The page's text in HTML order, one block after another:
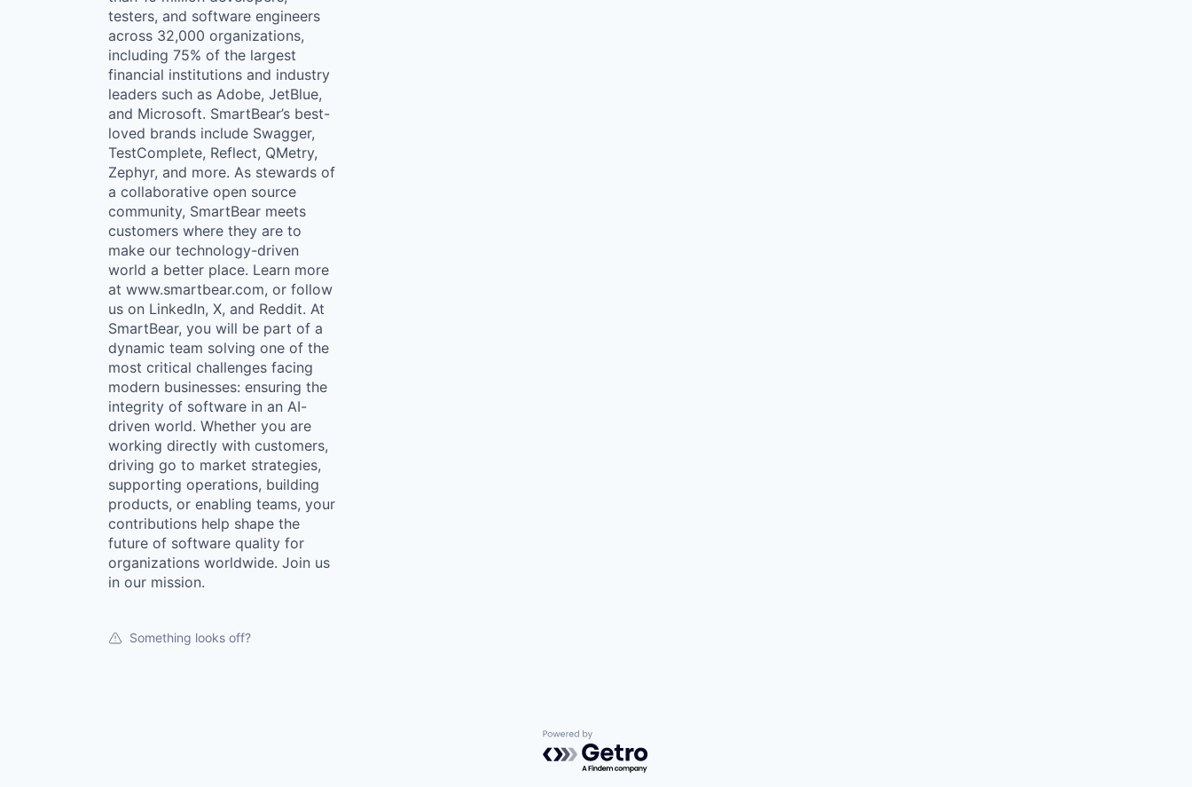
testers, and software engineers
across 32,000 organizations,
including 75% of the largest
financial institutions and industry
leaders such as Adobe, JetBlue,
and Microsoft. SmartBear’s best-
loved brands include Swagger,
TestComplete, Reflect, QMetry,
Zephyr, and more. As stewards of
a collaborative open source
community, SmartBear meets
customers where they are to
make our technology-driven
world a better place. Learn more
at www.smartbear.com, or follow
us on LinkedIn, X, and Reddit. At
SmartBear, you will be part of a
dynamic team solving one of the
most critical challenges facing
modern businesses: ensuring the
integrity of software in an AI-
driven world. Whether you are
working directly with customers,
driving go to market strategies,
supporting operations, building
products, or enabling teams, your
contributions help shape the
future of software quality for
organizations worldwide. Join us
in our mission.
Something looks off?
Powered by Getro.com